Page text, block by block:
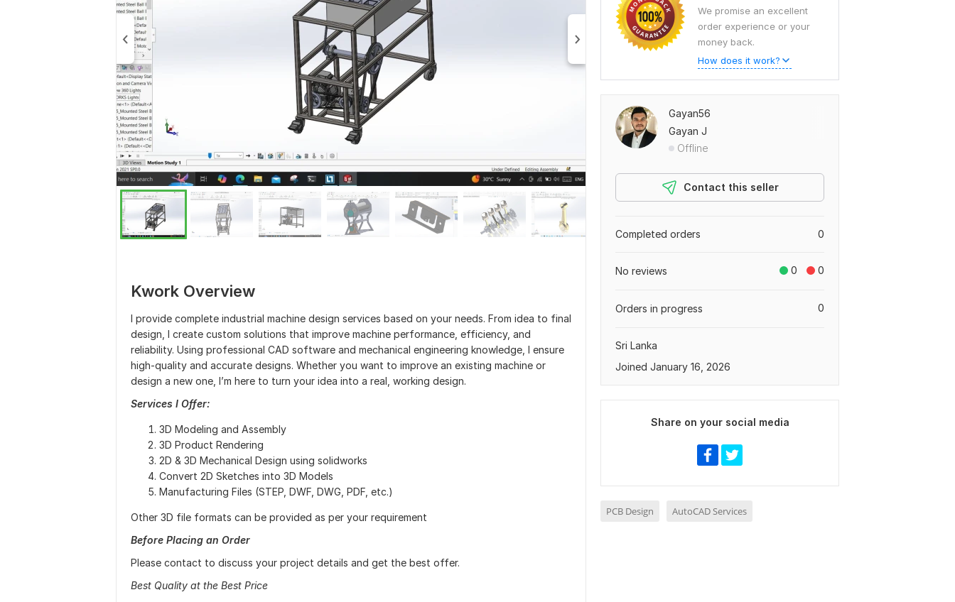
Kwork Overview
I provide complete industrial machine design services based on your needs. From idea to final
design, I create custom solutions that improve machine performance, efficiency, and
reliability. Using professional CAD software and mechanical engineering knowledge, I ensure
high-quality and accurate designs. Whether you want to improve an existing machine or
design a new one, I’m here to turn your idea into a real, working design.
Services I Offer:
3D Modeling and Assembly
3D Product Rendering
2D & 3D Mechanical Design using solidworks
Convert 2D Sketches into 3D Models
Manufacturing Files (STEP, DWF, DWG, PDF, etc.)
Other 3D file formats can be provided as per your requirement
Before Placing an Order
Please contact to discuss your project details and get the best offer.
Best Quality at the Best Price
We promise an excellent
order experience or your
money back.
How does it work?
Gayan56
Gayan J
Offline
Contact this seller
0
Completed orders
0 0
No reviews
0
Orders in progress
Sri Lanka
Joined January 16, 2026
Share on your social media
PCB Design AutoCAD Services